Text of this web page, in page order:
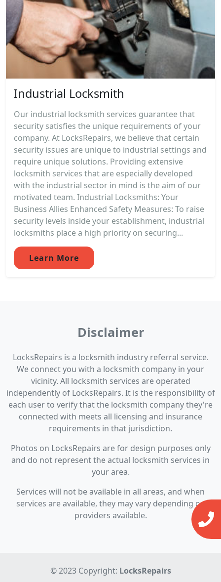
Industrial Locksmith
Our industrial locksmith services guarantee that
security satisfies the unique requirements of your
company. At LocksRepairs, we believe that certain
security issues are unique to industrial settings and
require unique solutions. Providing extensive
locksmith services that are especially developed
with the industrial sector in mind is the aim of our
motivated team. Industrial Locksmiths: Your
Business Allies Enhanced Safety Measures: To raise
security levels inside your establishment, industrial
locksmiths place a high priority on securing...
Learn More
Disclaimer
LocksRepairs is a locksmith industry referral service.
We connect you with a locksmith company in your
vicinity. All locksmith services are operated
independently of LocksRepairs. It is the responsibility of
each user to verify that the locksmith company they're
connected with meets all licensing and insurance
requirements in that jurisdiction.
Photos on LocksRepairs are for design purposes only
and do not represent the actual locksmith services in
your area.
Services will not be available in all areas, and when
services are available, they may vary depending on
providers available.
© 2023 Copyright: LocksRepairs